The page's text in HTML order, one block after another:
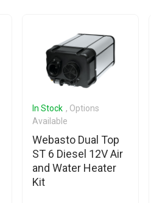
In Stock , Options
Available
Webasto Dual Top
ST 6 Diesel 12V Air
and Water Heater
Kit